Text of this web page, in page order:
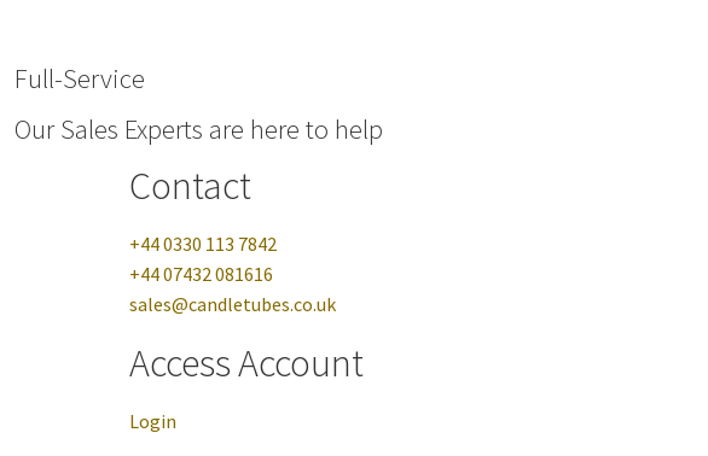
Full-Service
Our Sales Experts are here to help
Contact
+44 0330 113 7842
+44 07432 081616
sales@candletubes.co.uk
Access Account
Login